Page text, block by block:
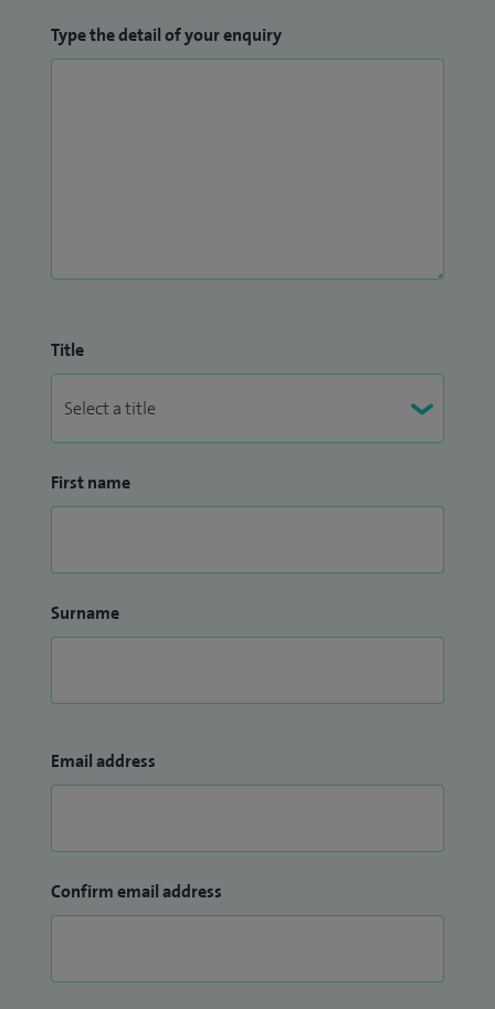
Type the detail of your enquiry
Title
First name
Surname
Email address
Confirm email address